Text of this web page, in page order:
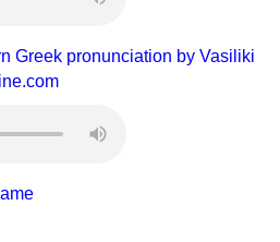
Greek pronunciation by Vasiliki